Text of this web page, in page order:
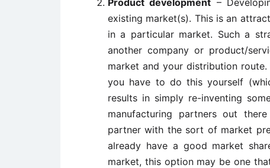
existing market(s). This is an
in a particular market. Such a
another company or product/
market and your distribution route.
you have to do this yourself
results in simply re-inventing
manufacturing partners out
partner with the sort of market
already have a good market
market, this option may be one